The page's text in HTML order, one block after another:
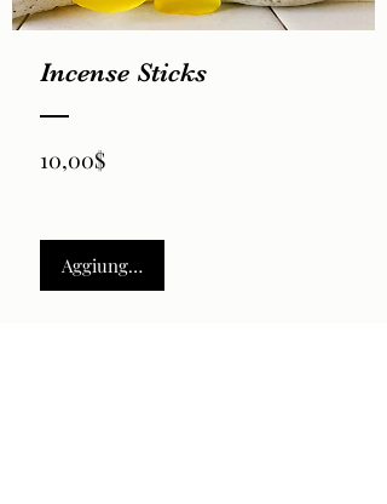
Incense Sticks
10,00$Prezzo
Aggiungi al carrello